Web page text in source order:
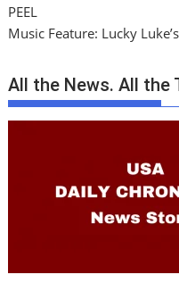
PEEL
Music Feature: Lucky
All the News. All the